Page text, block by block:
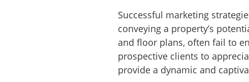
Successful marketing
conveying a property’s
and floor plans, often fail to
prospective clients to
provide a dynamic and